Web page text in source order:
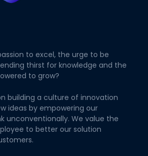
to excel, the urge to be
thirst for knowledge and the
to grow?
building a culture of innovation
ideas by empowering our
unconventionally. We value the
to better our solution